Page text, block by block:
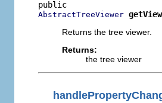
AbstractTreeViewer
Returns the tree viewer.
Returns:
the tree viewer